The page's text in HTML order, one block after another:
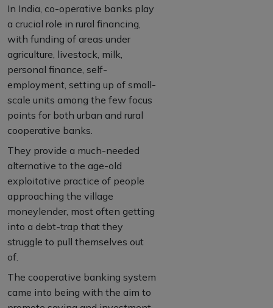
In India, co-operative banks play
a crucial role in rural financing,
with funding of areas under
agriculture, livestock, milk,
personal finance, self-
employment, setting up of small-
scale units among the few focus
points for both urban and rural
cooperative banks.
They provide a much-needed
alternative to the age-old
exploitative practice of people
approaching the village
moneylender, most often getting
into a debt-trap that they
struggle to pull themselves out
of.
The cooperative banking system
came into being with the aim to